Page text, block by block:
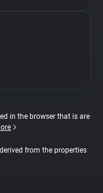
in the browser that is are
from the properties